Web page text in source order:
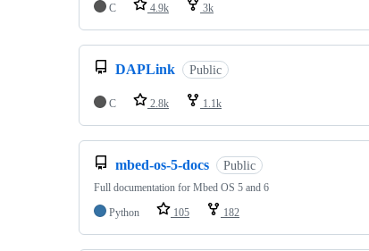
C
4.9k 3k
DAPLink Public
C 2.8k 1.1k
mbed-os-5-docs Public
Full documentation for Mbed OS 5 and 6
Python
105 182